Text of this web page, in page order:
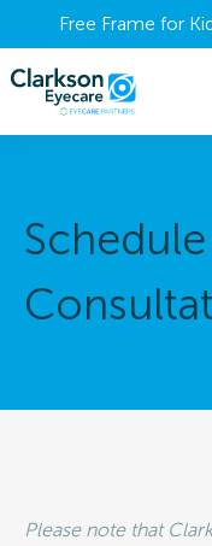
Free Frame for
Schedule
Please note that